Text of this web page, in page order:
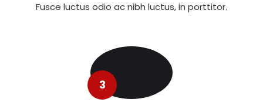
Fusce luctus odio ac nibh luctus, in porttitor.
3